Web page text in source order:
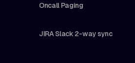
Oncall Paging
JIRA Slack 2-way sync